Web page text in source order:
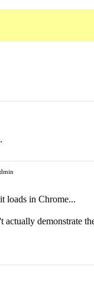
loads in Chrome...
demonstrate